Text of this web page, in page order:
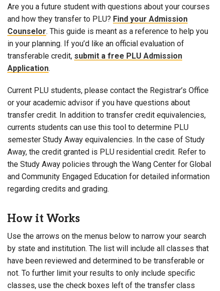
Are you a future student with questions about your courses
and how they transfer to PLU? Find your Admission
Counselor. This guide is meant as a reference to help you
in your planning. If you’d like an official evaluation of
transferable credit, submit a free PLU Admission
Application.
Current PLU students, please contact the Registrar’s Office
or your academic advisor if you have questions about
transfer credit. In addition to transfer credit equivalencies,
currents students can use this tool to determine PLU
semester Study Away equivalencies. In the case of Study
Away, the credit granted is PLU residential credit. Refer to
the Study Away policies through the Wang Center for Global
and Community Engaged Education for detailed information
regarding credits and grading.
How it Works
Use the arrows on the menus below to narrow your search
by state and institution. The list will include all classes that
have been reviewed and determined to be transferable or
not. To further limit your results to only include specific
classes, use the check boxes left of the transfer class